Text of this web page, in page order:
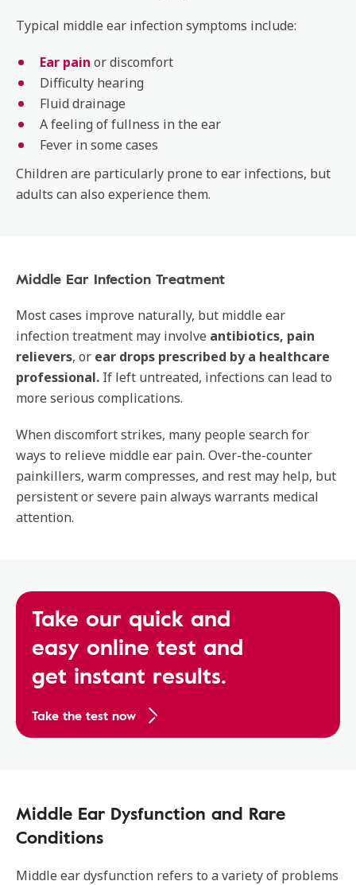
Typical middle ear infection symptoms include:
Ear pain or discomfort
Difficulty hearing
Fluid drainage
A feeling of fullness in the ear
Fever in some cases
Children are particularly prone to ear infections, but
adults can also experience them.
Middle Ear Infection Treatment
Most cases improve naturally, but middle ear
infection treatment may involve antibiotics, pain
relievers, or ear drops prescribed by a healthcare
professional. If left untreated, infections can lead to
more serious complications.
When discomfort strikes, many people search for
ways to relieve middle ear pain. Over-the-counter
painkillers, warm compresses, and rest may help, but
persistent or severe pain always warrants medical
attention.
Take our quick and
easy online test and
get instant results.
Take the test now
Middle Ear Dysfunction and Rare
Conditions
Middle ear dysfunction refers to a variety of problems